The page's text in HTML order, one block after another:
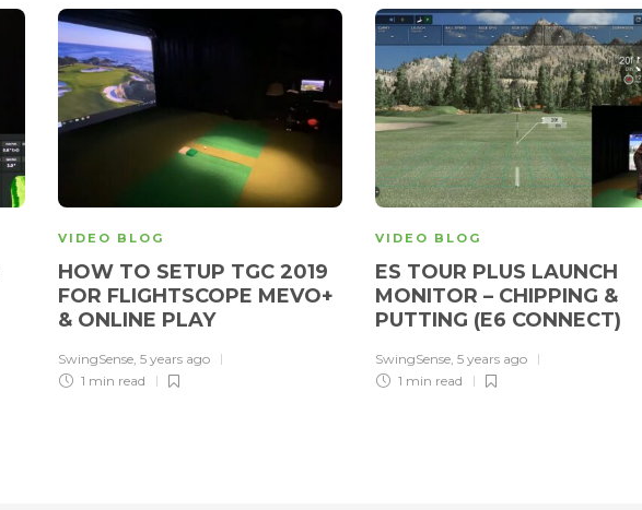
VIDEO BLOG
HOW TO SETUP TGC 2019
FOR FLIGHTSCOPE MEVO+
& ONLINE PLAY
SwingSense, 5 years ago
1 min read
VIDEO BLOG
ES TOUR PLUS LAUNCH
MONITOR – CHIPPING &
PUTTING (E6 CONNECT)
SwingSense, 5 years ago
1 min read